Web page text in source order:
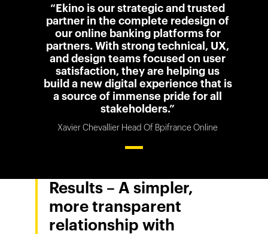
“Ekino is our strategic and trusted
partner in the complete redesign of
our online banking platforms for
partners. With strong technical, UX,
and design teams focused on user
satisfaction, they are helping us
build a new digital experience that is
a source of immense pride for all
stakeholders.”
Xavier Chevallier Head Of Bpifrance Online
Results – A simpler,
more transparent
relationship with